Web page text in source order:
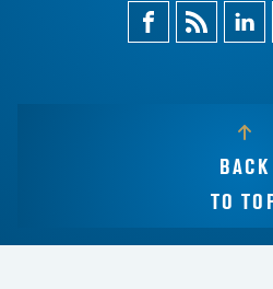
FacebookMagazine
Feed
BACK
TO